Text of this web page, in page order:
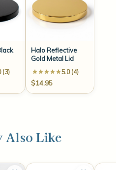
(3)
Halo Reflective
Gold Metal Lid
5.0 (4)
$14.95
Also Like